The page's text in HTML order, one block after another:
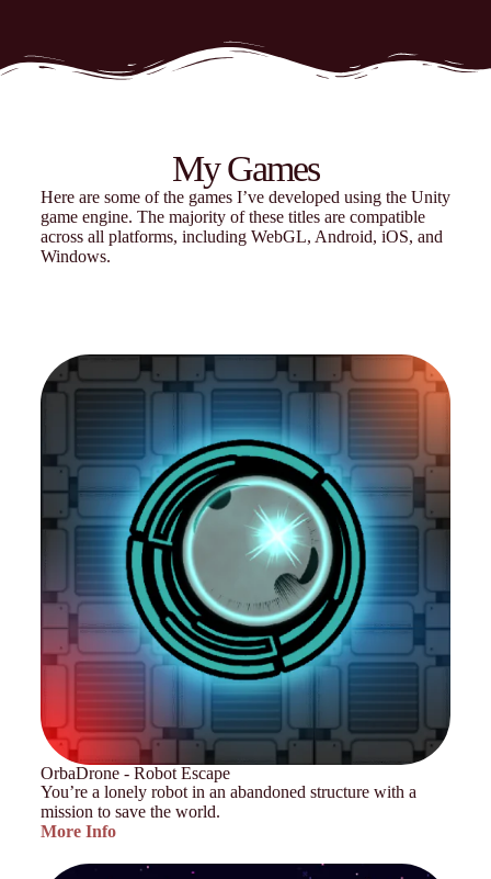
My Games
Here are some of the games I’ve developed using the Unity
game engine. The majority of these titles are compatible
across all platforms, including WebGL, Android, iOS, and
Windows.
OrbaDrone - Robot Escape
You’re a lonely robot in an abandoned structure with a
mission to save the world.
More Info